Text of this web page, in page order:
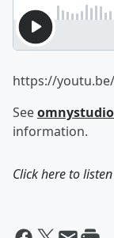
https://
See
information.
Click here to